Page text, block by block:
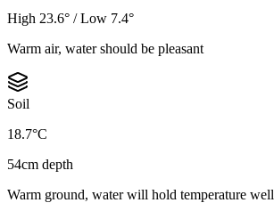
High 23.6° / Low 7.4°
Warm air, water should be pleasant
Soil
18.7°C
54cm depth
Warm ground, water will hold temperature well